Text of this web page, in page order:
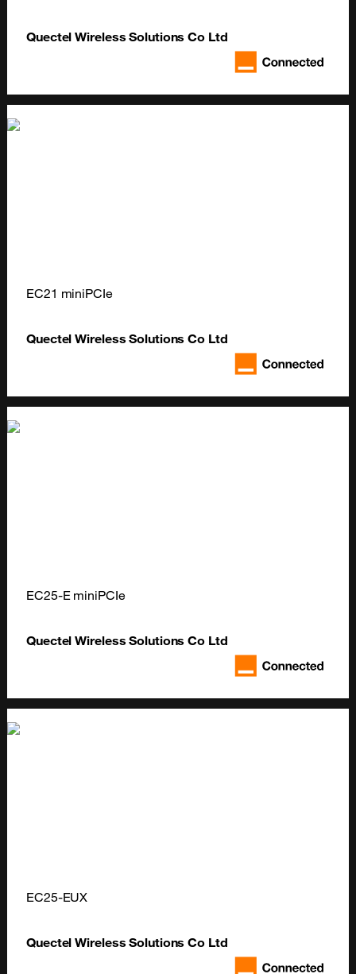
Quectel Wireless Solutions Co Ltd
EC21 miniPCIe
Quectel Wireless Solutions Co Ltd
EC25-E miniPCIe
Quectel Wireless Solutions Co Ltd
EC25-EUX
Quectel Wireless Solutions Co Ltd